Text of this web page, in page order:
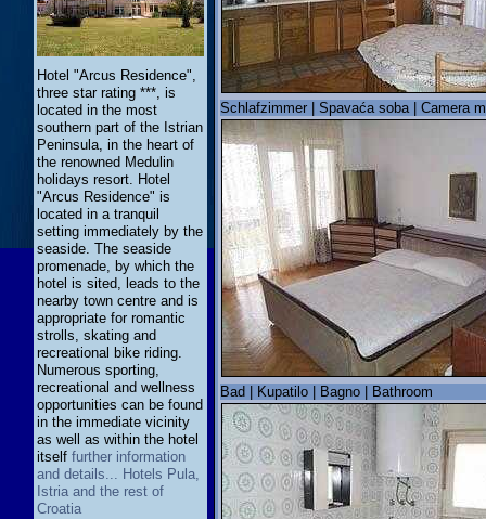
Hotel "Arcus Residence",
three star rating ***, is
located in the most
southern part of the Istrian
Peninsula, in the heart of
the renowned Medulin
holidays resort. Hotel
"Arcus Residence" is
located in a tranquil
setting immediately by the
seaside. The seaside
promenade, by which the
hotel is sited, leads to the
nearby town centre and is
appropriate for romantic
strolls, skating and
recreational bike riding.
Numerous sporting,
recreational and wellness
opportunities can be found
in the immediate vicinity
as well as within the hotel
itself further information
and details... Hotels Pula,
Istria and the rest of
Croatia
Schlafzimmer | Spavaća soba | Camera
Bad | Kupatilo | Bagno | Bathroom